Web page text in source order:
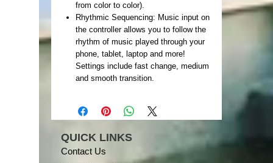
from color to color).
Rhythmic Sequencing: Music input on
the controller allows you to follow the
rhythm of music played through your
phone, tablet, laptop and more!
Settings include fast change, medium
and smooth transition.
QUICK LINKS
Contact Us